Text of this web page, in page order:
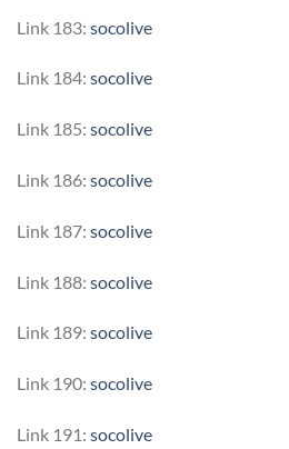
Link 183: socolive
Link 184: socolive
Link 185: socolive
Link 186: socolive
Link 187: socolive
Link 188: socolive
Link 189: socolive
Link 190: socolive
Link 191: socolive